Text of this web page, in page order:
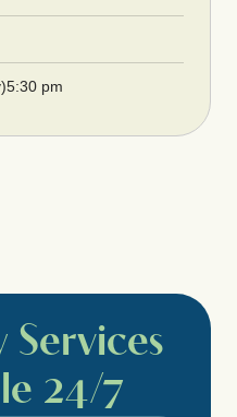
5:30 pm
Services
24/7